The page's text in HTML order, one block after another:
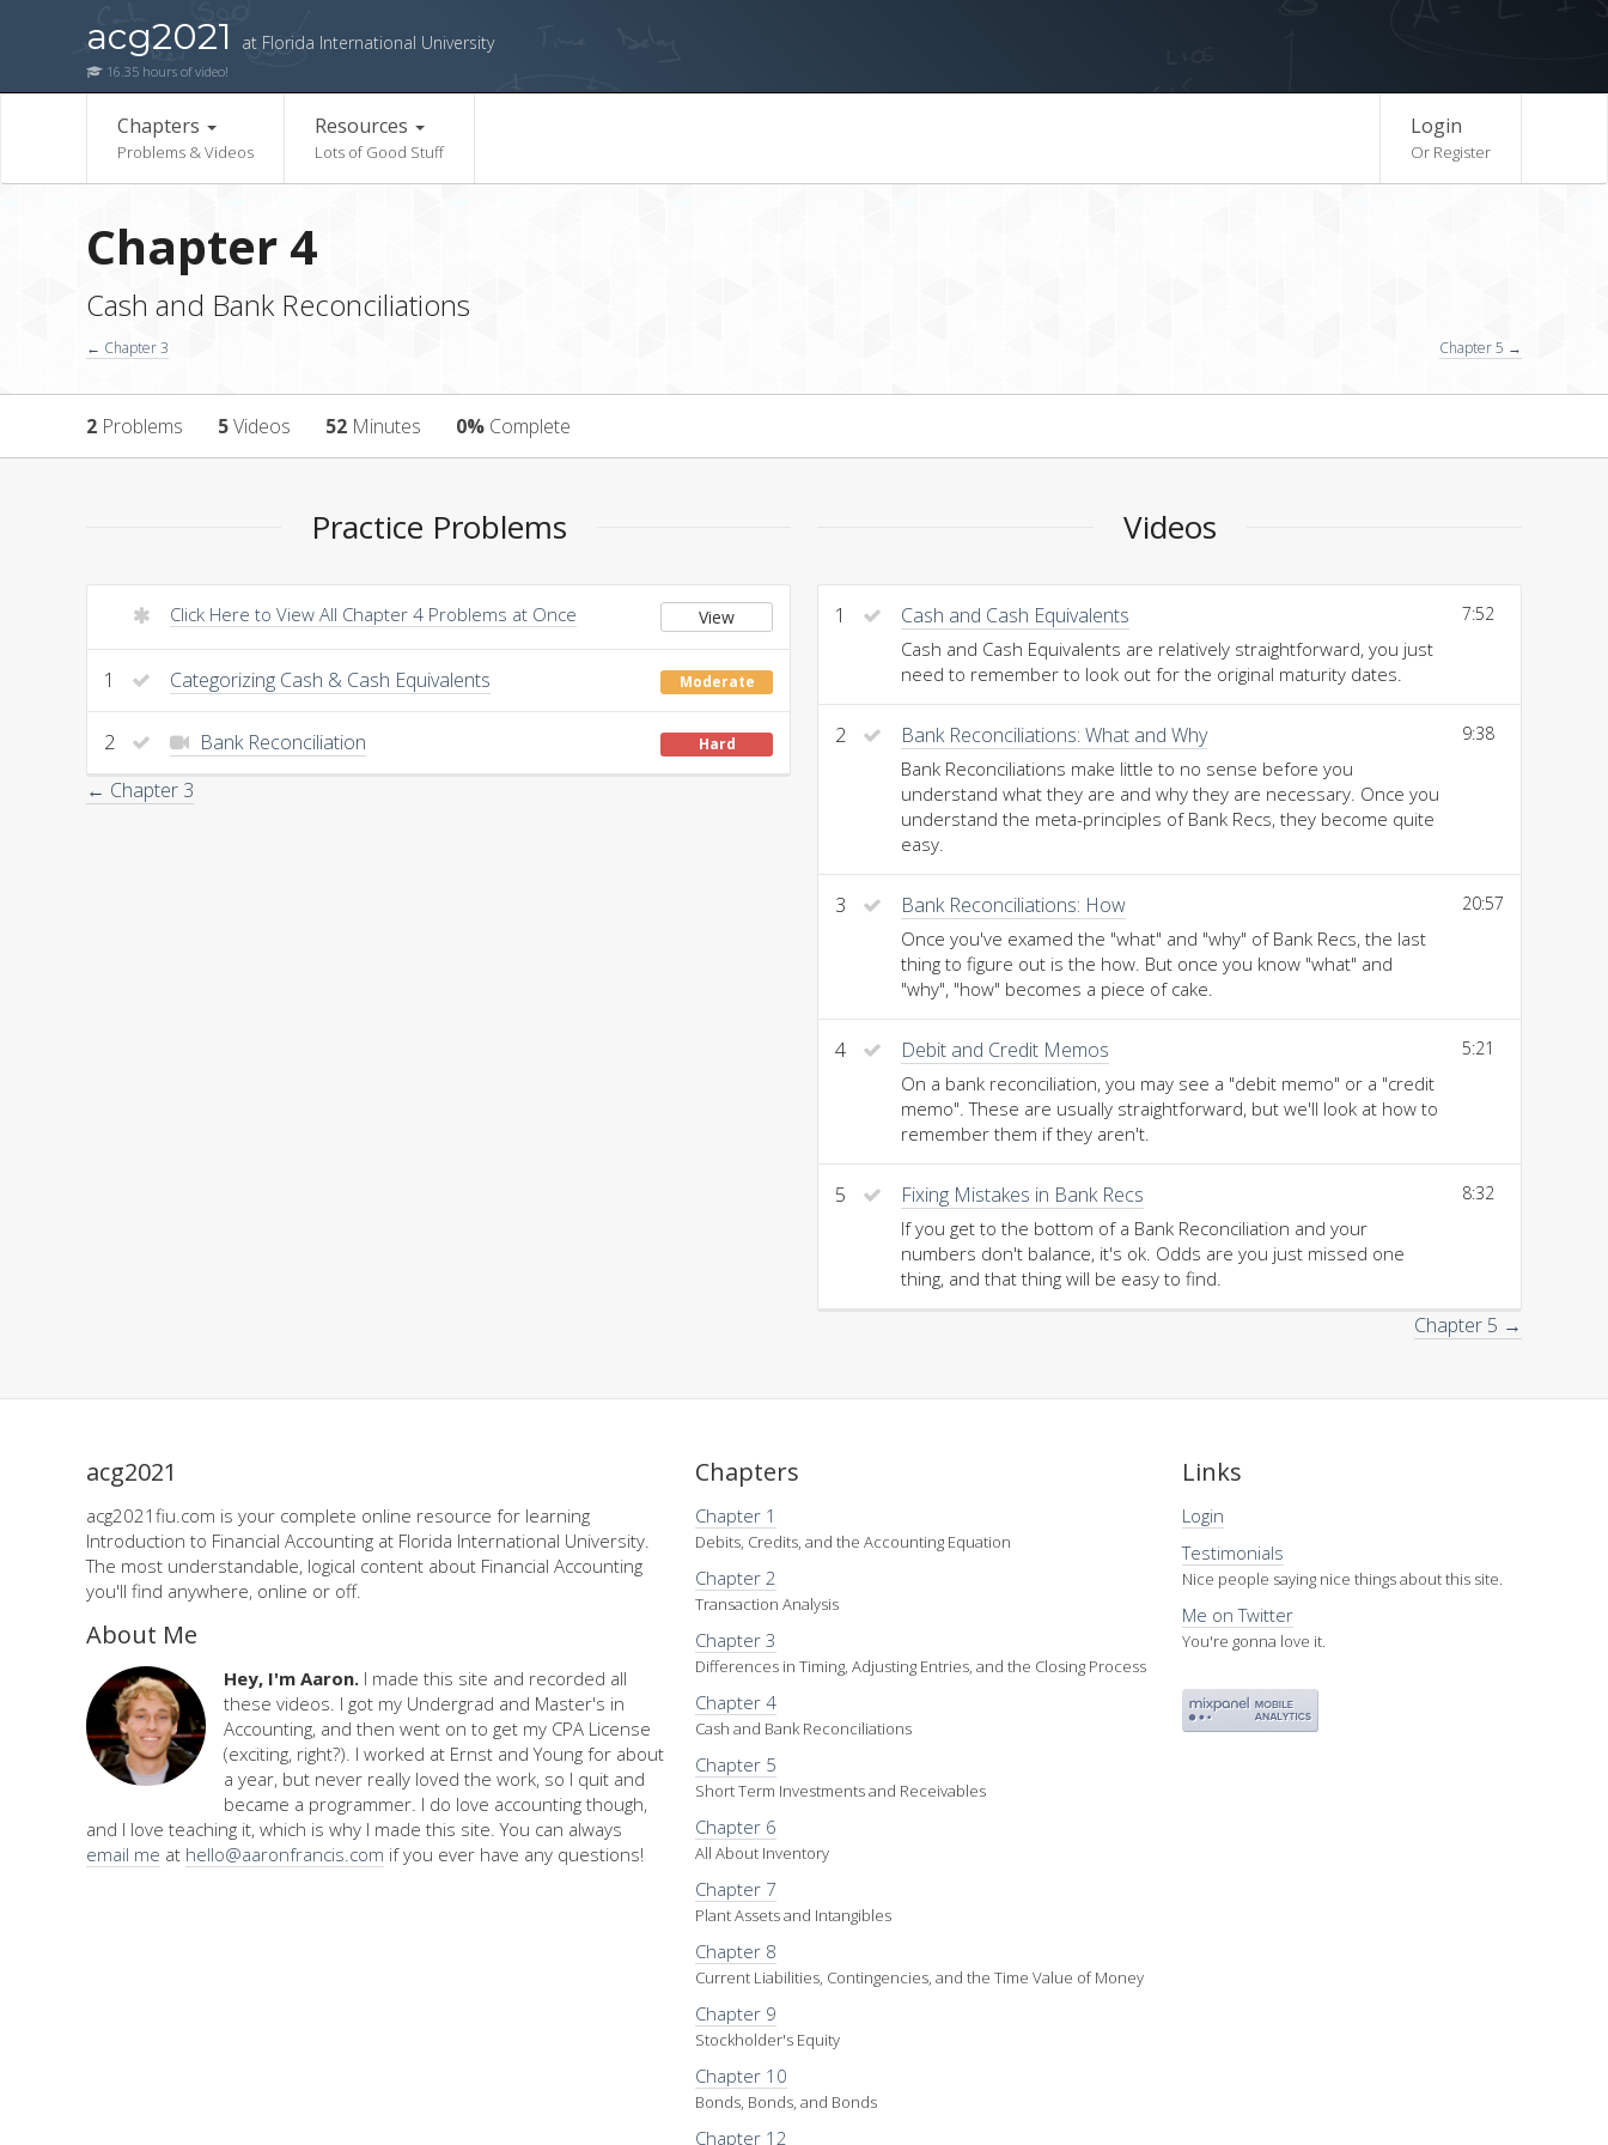
acg2021 at Florida International University
16.35 hours of video!
Chapters
Problems & Videos
Resources
Lots of Good Stuff
Login
Or Register
Chapter 4
Cash and Bank Reconciliations
← Chapter 3 Chapter 5 →
2 Problems 5Videos 52 Minutes 0% Complete
Videos
1 Cash and Cash Equivalents
Cash and Cash Equivalents are relatively straightforward, you just
need to remember to look out for the original maturity dates.
7:52
2 Bank Reconciliations: What and Why
Bank Reconciliations make little to no sense before you
understand what they are and why they are necessary. Once you
understand the meta-principles of Bank Recs, they become quite
easy.
9:38
3 Bank Reconciliations: How
Once you've examed the "what" and "why" of Bank Recs, the last
thing to figure out is the how. But once you know "what" and
"why", "how" becomes a piece of cake.
20:57
4 Debit and Credit Memos
On a bank reconciliation, you may see a "debit memo" or a "credit
memo". These are usually straightforward, but we'll look at how to
remember them if they aren't.
5:21
5 Fixing Mistakes in Bank Recs
If you get to the bottom of a Bank Reconciliation and your
numbers don't balance, it's ok. Odds are you just missed one
thing, and that thing will be easy to find.
8:32
Chapter 5 →
Practice Problems
Click Here to View All Chapter 4 Problems at Once View
1 Categorizing Cash & Cash Equivalents Moderate
2 Bank Reconciliation Hard
← Chapter 3
acg2021
acg2021fiu.com is your complete online resource for learning
Introduction to Financial Accounting at Florida International University.
The most understandable, logical content about Financial Accounting
you'll find anywhere, online or off.
About Me
Hey, I'm Aaron. I made this site and recorded all
these videos. I got my Undergrad and Master's in
Accounting, and then went on to get my CPA License
(exciting, right?). I worked at Ernst and Young for about
a year, but never really loved the work, so I quit and
became a programmer. I do love accounting though,
and I love teaching it, which is why I made this site. You can always
email me at hello@aaronfrancis.com if you ever have any questions!
Chapters
Chapter 1
Debits, Credits, and the Accounting Equation
Chapter 2
Transaction Analysis
Chapter 3
Differences in Timing, Adjusting Entries, and the Closing Process
Chapter 4
Cash and Bank Reconciliations
Chapter 5
Short Term Investments and Receivables
Chapter 6
All About Inventory
Chapter 7
Plant Assets and Intangibles
Chapter 8
Current Liabilities, Contingencies, and the Time Value of Money
Chapter 9
Stockholder's Equity
Chapter 10
Bonds, Bonds, and Bonds
Chapter 12
Links
Login
Testimonials
Nice people saying nice things about this site.
Me on Twitter
You're gonna love it.